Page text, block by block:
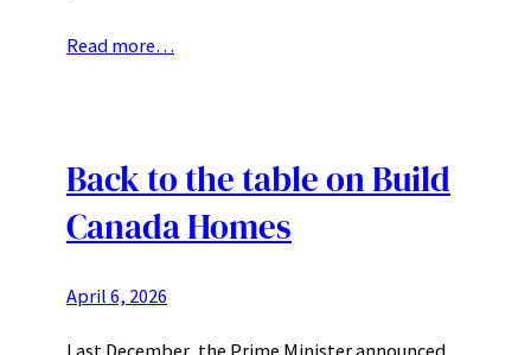
Read more…
Back to the table on Build
Canada Homes
April 6, 2026
Last December, the Prime Minister announced